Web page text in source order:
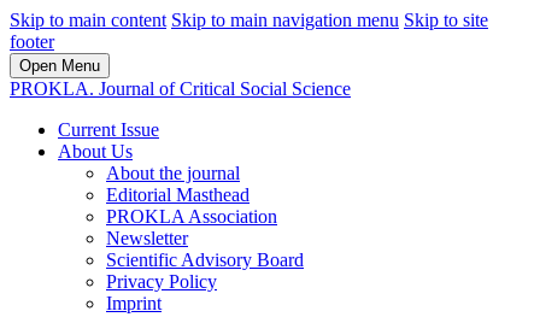
Skip to main content Skip to main navigation menu Skip to site
footer
Open Menu
PROKLA. Journal of Critical Social Science
Current Issue
About Us
About the journal
Editorial Masthead
PROKLA Association
Newsletter
Scientific Advisory Board
Privacy Policy
Imprint